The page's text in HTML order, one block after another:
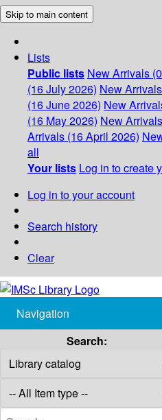
Skip to main content
Lists
Public lists New Arrivals
(16 July 2026) New
(16 June 2026) New
(16 May 2026) New
Arrivals (16 April 2026)
all
Your lists Log in to create
Log in to your account
Search history
Clear
Navigation
Search: